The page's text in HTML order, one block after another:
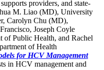
providers, and state-
M. Liao (MD), University
Carolyn Chu (MD),
Joseph Coyle
Public Health, and Rachel
of Health
for HCV Management
in HCV management and